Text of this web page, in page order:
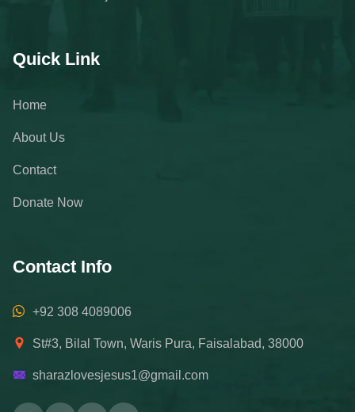
Quick Link
Home
About Us
Contact
Donate Now
Contact Info
+92 308 4089006
St#3, Bilal Town, Waris Pura, Faisalabad, 38000
sharazlovesjesus1@gmail.com